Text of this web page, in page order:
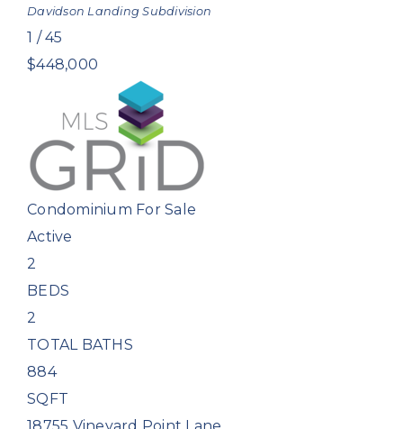
Davidson Landing Subdivision
1 /45
$448,000
Condominium For Sale
Active
2
BEDS
2
TOTAL BATHS
884
SQFT